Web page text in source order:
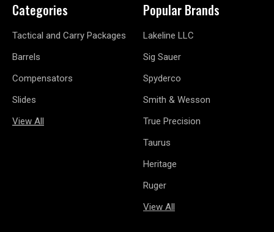
Categories
Tactical and Carry Packages
Barrels
Compensators
Slides
View All
Popular Brands
Lakeline LLC
Sig Sauer
Spyderco
Smith & Wesson
True Precision
Taurus
Heritage
Ruger
View All